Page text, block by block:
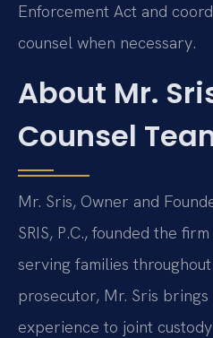
Enforcement Act and
counsel when necessary.
About Mr.
Counsel
Mr. Sris, Owner and
SRIS, P.C., founded the
serving families
prosecutor, Mr. Sris
experience to joint